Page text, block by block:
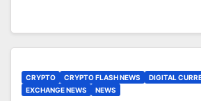
CRYPTO CRYPTO FLASH NEWS
DIGITAL
EXCHANGE NEWS
NEWS